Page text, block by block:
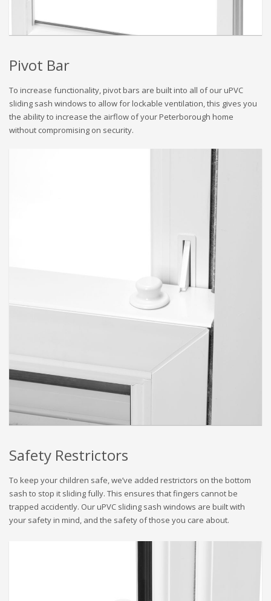
Pivot Bar
To increase functionality, pivot bars are built into all of our uPVC
sliding sash windows to allow for lockable ventilation, this gives you
the ability to increase the airflow of your Peterborough home
without compromising on security.
Safety Restrictors
To keep your children safe, we’ve added restrictors on the bottom
sash to stop it sliding fully. This ensures that fingers cannot be
trapped accidently. Our uPVC sliding sash windows are built with
your safety in mind, and the safety of those you care about.